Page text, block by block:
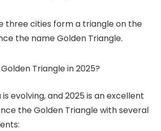
three cities form a triangle on the
the name Golden Triangle.
Triangle in 2025?
is evolving, and 2025 is an excellent
the Golden Triangle with several